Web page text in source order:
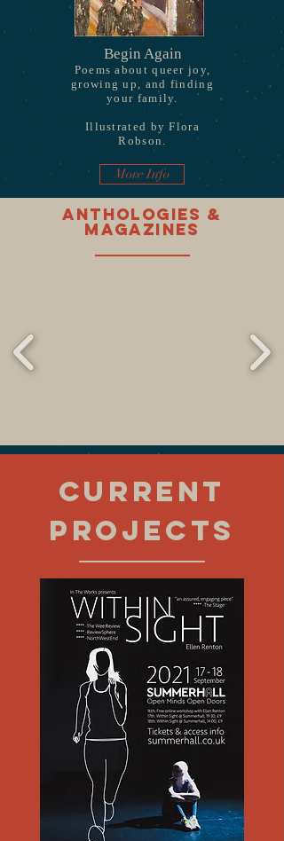
Begin Again
Poems about queer joy,
growing up, and finding
your family.
Illustrated by Flora
Robson.
More Info
Anthologies &
magazines
CURRENT
PROJECTS